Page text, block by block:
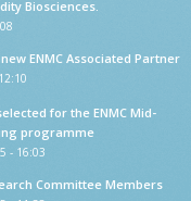
Biosciences.
ENMC Associated Partner
for the ENMC Mid-
programme
- 16:03
Committee Members